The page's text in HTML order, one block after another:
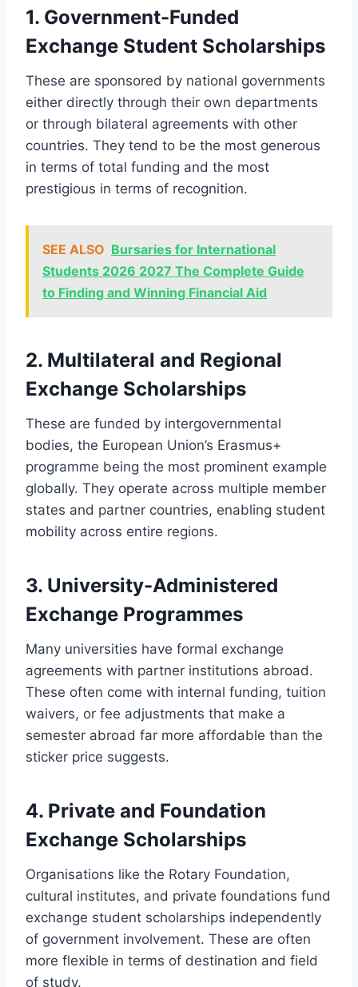
1. Government-Funded
Exchange Student Scholarships
These are sponsored by national governments
either directly through their own departments
or through bilateral agreements with other
countries. They tend to be the most generous
in terms of total funding and the most
prestigious in terms of recognition.
SEE ALSO Bursaries for International
Students 2026 2027 The Complete Guide
to Finding and Winning Financial Aid
2. Multilateral and Regional
Exchange Scholarships
These are funded by intergovernmental
bodies, the European Union’s Erasmus+
programme being the most prominent example
globally. They operate across multiple member
states and partner countries, enabling student
mobility across entire regions.
3. University-Administered
Exchange Programmes
Many universities have formal exchange
agreements with partner institutions abroad.
These often come with internal funding, tuition
waivers, or fee adjustments that make a
semester abroad far more affordable than the
sticker price suggests.
4. Private and Foundation
Exchange Scholarships
Organisations like the Rotary Foundation,
cultural institutes, and private foundations fund
exchange student scholarships independently
of government involvement. These are often
more flexible in terms of destination and field
of study.